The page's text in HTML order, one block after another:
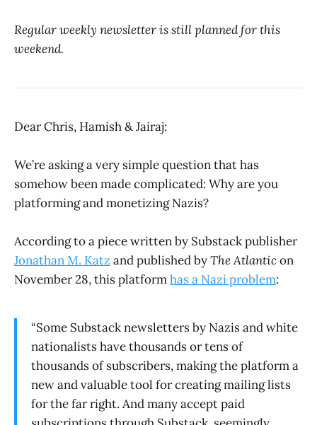
Regular weekly newsletter is still planned for this
weekend.
Dear Chris, Hamish & Jairaj:
We’re asking a very simple question that has
somehow been made complicated: Why are you
platforming and monetizing Nazis?
According to a piece written by Substack publisher
Jonathan M. Katz and published byThe Atlanticon
November 28, this platformhas a Nazi problem:
“Some Substack newsletters by Nazis and white
nationalists have thousands or tens of
thousands of subscribers, making the platform a
new and valuable tool for creating mailing lists
for the far right. And many accept paid